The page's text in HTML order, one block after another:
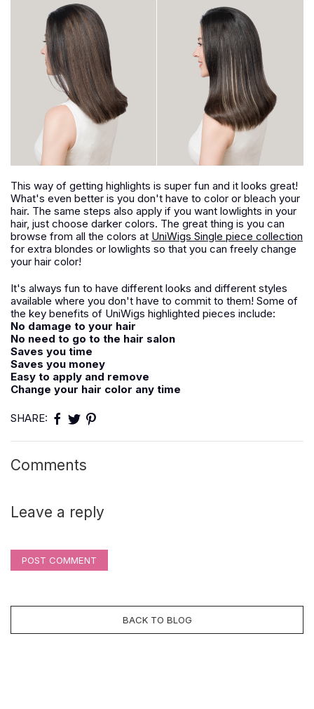
This way of getting highlights is super fun and it looks great!
What's even better is you don't have to color or bleach your
hair. The same steps also apply if you want lowlights in your
hair, just choose darker colors. The great thing is you can
browse from all the colors at UniWigs Single piece collection
for extra blondes or lowlights so that you can freely change
your hair color!
It's always fun to have different looks and different styles
available where you don't have to commit to them! Some of
the key benefits of UniWigs highlighted pieces include:
No damage to your hair
No need to go to the hair salon
Saves you time
Saves you money
Easy to apply and remove
Change your hair color any time
SHARE:
Comments
Leave a reply
POST COMMENT
BACK TO BLOG